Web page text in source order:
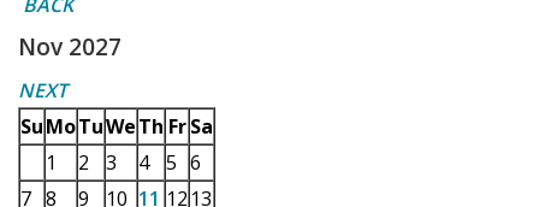
Nov 2027
NEXT
SuMoTuWeTh Fr Sa
1
2 3 4 5 6
7 8 9 10 11 12 13